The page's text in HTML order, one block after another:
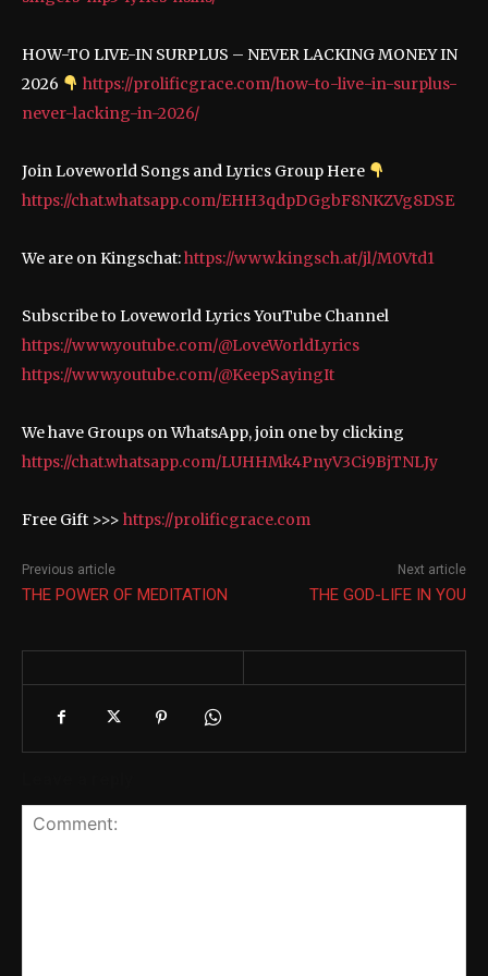
HOW-TO LIVE-IN SURPLUS – NEVER LACKING MONEY IN
2026
https://prolificgrace.com/how-to-live-in-surplus-
never-lacking-in-2026/
Join Loveworld Songs and Lyrics Group Here
https://chat.whatsapp.com/EHH3qdpDGgbF8NKZVg8DSE
We are on Kingschat:https://www.kingsch.at/jl/M0Vtd1
Subscribe to Loveworld Lyrics YouTube Channel
https://www.youtube.com/@LoveWorldLyrics
https://www.youtube.com/@KeepSayingIt
We have Groups on WhatsApp, join one by clicking
https://chat.whatsapp.com/LUHHMk4PnyV3Ci9BjTNLJy
Free Gift >>> https://prolificgrace.com
Previous article
THE POWER OF MEDITATION
Next article
THE GOD-LIFE IN YOU